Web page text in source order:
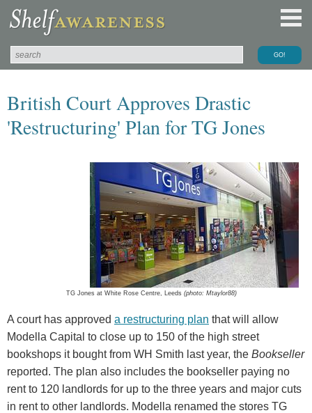
British Court Approves Drastic
'Restructuring' Plan for TG Jones
TG Jones at White Rose Centre, Leeds (photo: Mtaylor88)
A court has approved a restructuring plan that will allow
Modella Capital to close up to 150 of the high street
bookshops it bought from WH Smith last year, the Bookseller
reported. The plan also includes the bookseller paying no
rent to 120 landlords for up to the three years and major cuts
in rent to other landlords. Modella renamed the stores TG